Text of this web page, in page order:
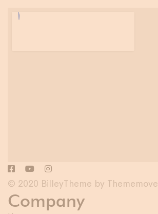
© 2020 BilleyTheme by Thememove
Company